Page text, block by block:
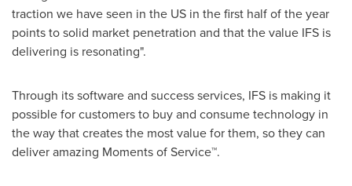
traction we have seen in the US in the first half of the year
points to solid market penetration and that the value IFS is
delivering is resonating".
Through its software and success services, IFS is making it
possible for customers to buy and consume technology in
the way that creates the most value for them, so they can
deliver amazing Moments of Service™.